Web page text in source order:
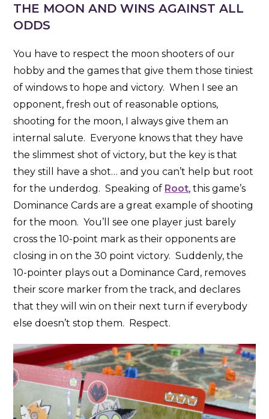
THE MOON AND WINS AGAINST ALL
ODDS
You have to respect the moon shooters of our
hobby and the games that give them those tiniest
of windows to hope and victory. When I see an
opponent, fresh out of reasonable options,
shooting for the moon, I always give them an
internal salute. Everyone knows that they have
the slimmest shot of victory, but the key is that
they still have a shot… and you can’t help but root
for the underdog. Speaking of Root, this game’s
Dominance Cards are a great example of shooting
for the moon. You’ll see one player just barely
cross the 10-point mark as their opponents are
closing in on the 30 point victory. Suddenly, the
10-pointer plays out a Dominance Card, removes
their score marker from the track, and declares
that they will win on their next turn if everybody
else doesn’t stop them. Respect.